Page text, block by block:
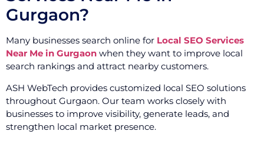
Gurgaon?
Many businesses search online for Local SEO Services
Near Me in Gurgaon when they want to improve local
search rankings and attract nearby customers.
ASH WebTech provides customized local SEO solutions
throughout Gurgaon. Our team works closely with
businesses to improve visibility, generate leads, and
strengthen local market presence.